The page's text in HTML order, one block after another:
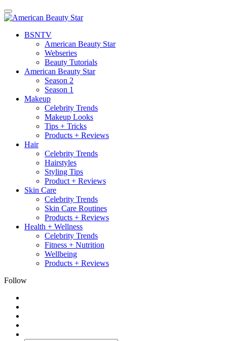
BSNTV
American Beauty Star
Webseries
Beauty Tutorials
American Beauty Star
Season 2
Season 1
Makeup
Celebrity Trends
Makeup Looks
Tips + Tricks
Products + Reviews
Hair
Celebrity Trends
Hairstyles
Styling Tips
Product + Reviews
Skin Care
Celebrity Trends
Skin Care Routines
Products + Reviews
Health + Wellness
Celebrity Trends
Fitness + Nutrition
Wellbeing
Products + Reviews
Follow